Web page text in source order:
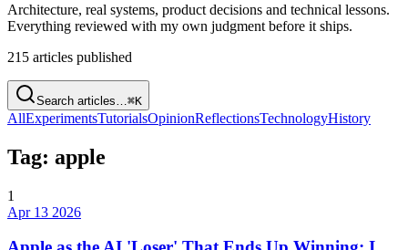
Architecture, real systems, product decisions and technical lessons.
Everything reviewed with my own judgment before it ships.
215 articles published
Search articles… ⌘K
AllExperimentsTutorialsOpinionReflectionsTechnologyHistory
Tag: apple
1
Apr 13 2026